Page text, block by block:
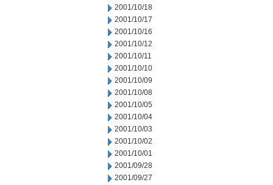
2001/10/18
2001/10/17
2001/10/16
2001/10/12
2001/10/11
2001/10/10
2001/10/09
2001/10/08
2001/10/05
2001/10/04
2001/10/03
2001/10/02
2001/10/01
2001/09/28
2001/09/27